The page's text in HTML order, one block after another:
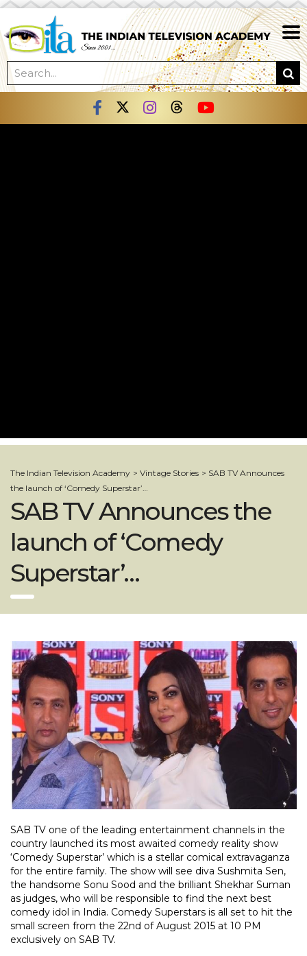
The Indian Television Academy > Vintage Stories > SAB TV Announces
the launch of ‘Comedy Superstar’…
SAB TV Announces the
launch of ‘Comedy
Superstar’…
SAB TV one of the leading entertainment channels in the
country launched its most awaited comedy reality show
‘Comedy Superstar’ which is a stellar comical extravaganza
for the entire family. The show will see diva Sushmita Sen,
the handsome Sonu Sood and the brilliant Shekhar Suman
as judges, who will be responsible to find the next best
comedy idol in India. Comedy Superstars is all set to hit the
small screen from the 22nd of August 2015 at 10 PM
exclusively on SAB TV.